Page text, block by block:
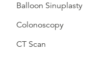
Balloon Sinuplasty
Colonoscopy
CT Scan